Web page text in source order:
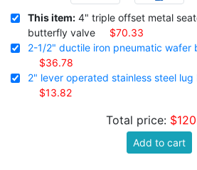
This item: 4" triple offset metal
butterfly valve
$70.33
2-1/2" ductile iron pneumatic wafer
$36.78
2" lever operated stainless steel
$13.82
Total price:
Add to cart